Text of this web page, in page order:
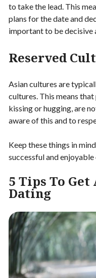
to take the lead. This
plans for the date and
important to be decisive
Reserved
Asian cultures are
cultures. This means
kissing or hugging, are
aware of this and to
Keep these things in
successful and
5 Tips To Get
Dating